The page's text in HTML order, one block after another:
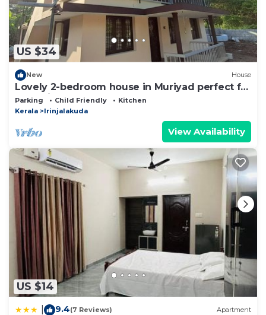
US $34
New House
Lovely 2-bedroom house in Muriyad perfect for
a relaxing getaway
Parking Child Friendly
Kitchen
Kerala
Irinjalakuda
View Availability
US $14
9.4(7 Reviews) Apartment